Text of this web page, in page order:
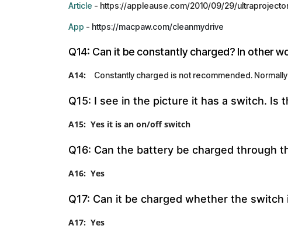
Article - https://appleause.com/2010/09/29/
App - https://macpaw.com/cleanmydrive
Q14: Can it be constantly charged? In other
A14: Constantly charged is not recommended.
Q15: I see in the picture it has a switch. Is
A15: Yes it is an on/off switch
Q16: Can the battery be charged through
A16: Yes
Q17: Can it be charged whether the
A17: Yes